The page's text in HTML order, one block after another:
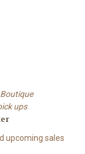
ups
upcoming sales